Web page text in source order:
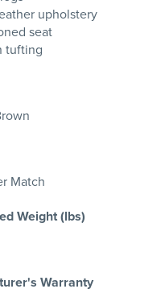
upholstery
seat
tufting
Match
Weight (lbs)
Warranty